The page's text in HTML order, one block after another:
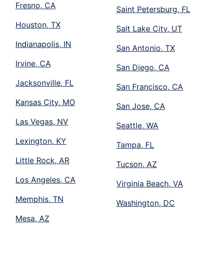
Fresno, CA
Houston, TX
Indianapolis, IN
Irvine, CA
Jacksonville, FL
Kansas City, MO
Las Vegas, NV
Lexington, KY
Little Rock, AR
Los Angeles, CA
Memphis, TN
Mesa, AZ
Saint Petersburg, FL
Salt Lake City, UT
San Antonio, TX
San Diego, CA
San Francisco, CA
San Jose, CA
Seattle, WA
Tampa, FL
Tucson, AZ
Virginia Beach, VA
Washington, DC